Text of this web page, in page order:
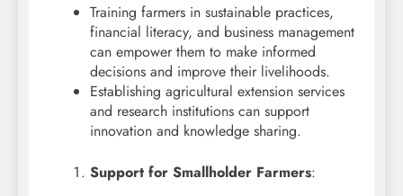
Training farmers in sustainable practices,
financial literacy, and business management
can empower them to make informed
decisions and improve their livelihoods.
Establishing agricultural extension services
and research institutions can support
innovation and knowledge sharing.
Support for Smallholder Farmers: